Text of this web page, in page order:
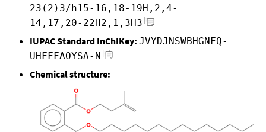
23(2)3/h15-16,18-19H,2,4-
14,17,20-22H2,1,3H3
IUPAC Standard InChIKey: JVYDJNSWBHGNFQ-
UHFFFAOYSA-N
Chemical structure: